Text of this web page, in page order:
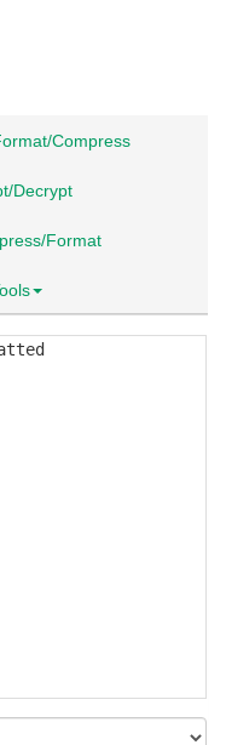
Compress
Decrypt
Format